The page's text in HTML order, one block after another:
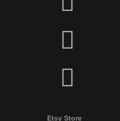
Etsy Store